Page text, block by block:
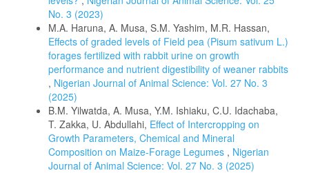
No. 3 (2023)
M.A. Haruna, A. Musa, S.M. Yashim, M.R. Hassan,
Effects of graded levels of Field pea (Pisum sativum L.)
forages fertilized with rabbit urine on growth
performance and nutrient digestibility of weaner rabbits
, Nigerian Journal of Animal Science: Vol. 27 No. 3
(2025)
B.M. Yilwatda, A. Musa, Y.M. Ishiaku, C.U. Idachaba,
T. Zakka, U. Abdullahi, Effect of Intercropping on
Growth Parameters, Chemical and Mineral
Composition on Maize-Forage Legumes , Nigerian
Journal of Animal Science: Vol. 27 No. 3 (2025)